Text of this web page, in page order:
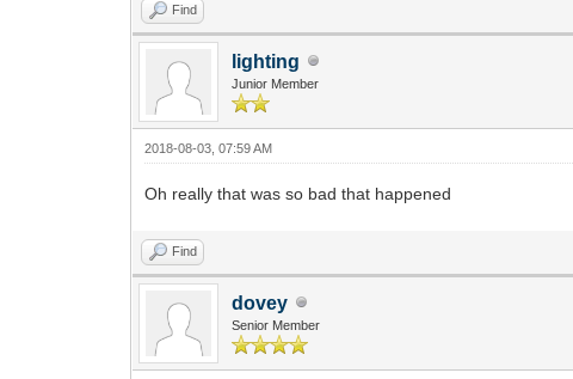
Find
lighting
Junior Member
2018-08-03, 07:59 AM
Oh really that was so bad that happened
Find
dovey
Senior Member